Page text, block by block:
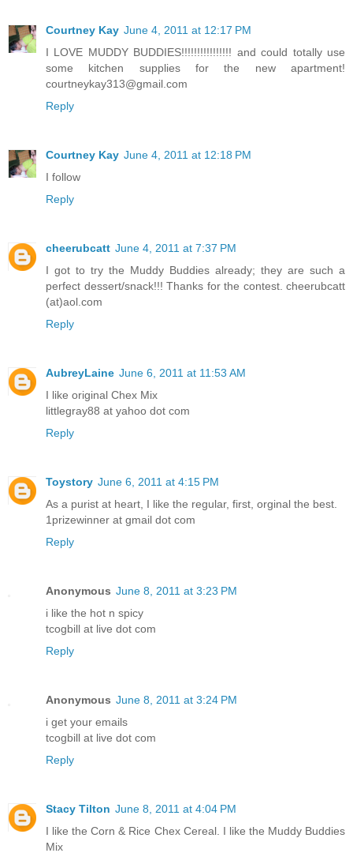
Courtney Kay June 4, 2011 at 12:17 PM
I LOVE MUDDY BUDDIES!!!!!!!!!!!!!!!! and could totally use
some kitchen supplies for the new apartment!
courtneykay313@gmail.com
Reply
Courtney Kay June 4, 2011 at 12:18 PM
I follow
Reply
cheerubcatt June 4, 2011 at 7:37 PM
I got to try the Muddy Buddies already; they are such a
perfect dessert/snack!!! Thanks for the contest. cheerubcatt
(at)aol.com
Reply
AubreyLaine June 6, 2011 at 11:53 AM
I like original Chex Mix
littlegray88 at yahoo dot com
Reply
Toystory June 6, 2011 at 4:15 PM
As a purist at heart, I like the regular, first, orginal the best.
1prizewinner at gmail dot com
Reply
Anonymous June 8, 2011 at 3:23 PM
i like the hot n spicy
tcogbill at live dot com
Reply
Anonymous June 8, 2011 at 3:24 PM
i get your emails
tcogbill at live dot com
Reply
Stacy Tilton June 8, 2011 at 4:04 PM
I like the Corn & Rice Chex Cereal. I like the Muddy Buddies
Mix